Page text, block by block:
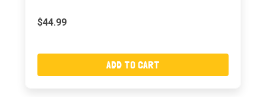
$44.99
ADD TO CART